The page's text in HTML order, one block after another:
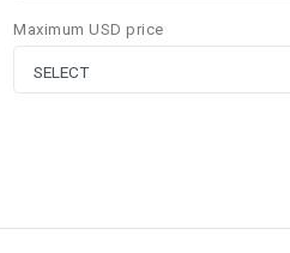
Maximum USD price